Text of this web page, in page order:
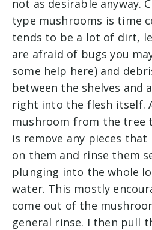
not as desirable anyway.
type mushrooms is time
tends to be a lot of dirt,
are afraid of bugs you
some help here) and
between the shelves and
right into the flesh itself.
mushroom from the tree
is remove any pieces
on them and rinse them
plunging into the whole
water. This mostly
come out of the
general rinse. I then pull